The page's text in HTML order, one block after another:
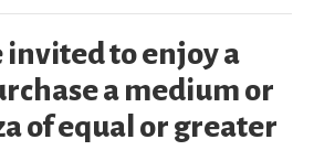
invited to enjoy a
a medium or
of equal or greater